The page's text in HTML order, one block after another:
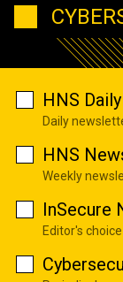
HNS Daily
Daily
HNS
Weekly
InSecure
Editor's